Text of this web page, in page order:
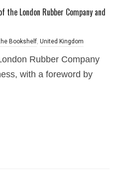
London Rubber Company and
Bookshelf, United Kingdom
Rubber Company
with a foreword by